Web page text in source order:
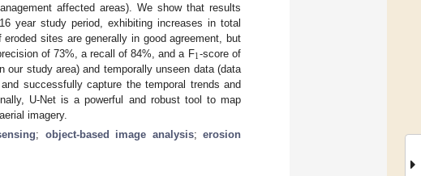
affected areas). We show that results
year study period, exhibiting increases in total
sites are generally in good agreement, but
of 73%, a recall of 84%, and a F1-score of
study area) and temporally unseen data (data
successfully capture the temporal trends and
U-Net is a powerful and robust tool to map
imagery.
; object-based image analysis; erosion